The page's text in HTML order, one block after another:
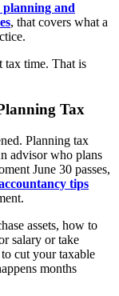
planning and
, that covers what a
tax time. That is
Tax
Planning tax
advisor who plans
June 30 passes,
tips
assets, how to
salary or take
cut your taxable
months